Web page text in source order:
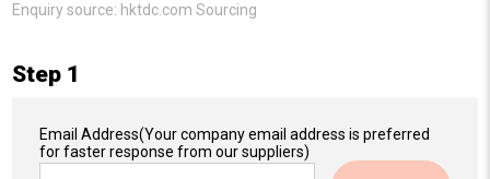
Enquiry source: hktdc.com Sourcing
Step 1
Email Address(Your company email address is preferred
for faster response from our suppliers)